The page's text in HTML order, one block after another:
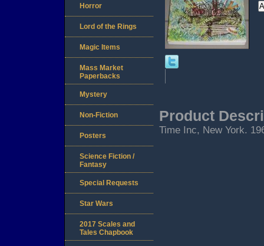
Product
Time Inc, New York.
Horror
Lord of the Rings
Magic Items
Mass Market
Paperbacks
Mystery
Non-Fiction
Posters
Science Fiction /
Fantasy
Special Requests
Star Wars
2017 Scales and
Tales Chapbook